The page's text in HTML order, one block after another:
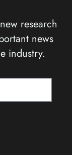
research
news
industry.